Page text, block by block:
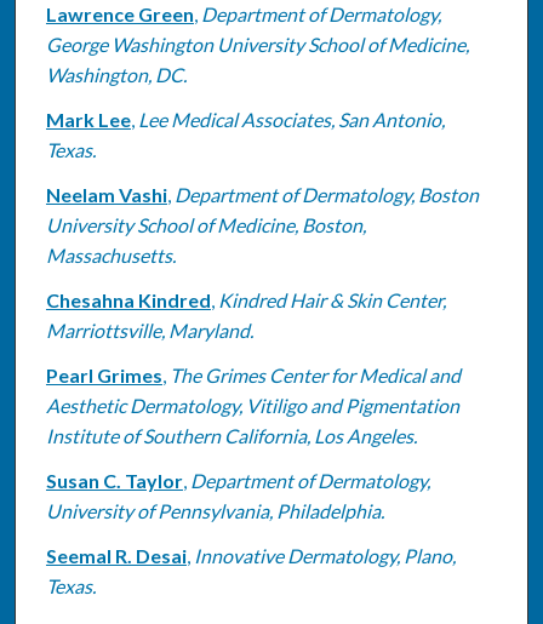
Lawrence Green, Department of Dermatology,
George Washington University School of Medicine,
Washington, DC.
Mark Lee, Lee Medical Associates, San Antonio,
Texas.
Neelam Vashi, Department of Dermatology, Boston
University School of Medicine, Boston,
Massachusetts.
Chesahna Kindred, Kindred Hair & Skin Center,
Marriottsville, Maryland.
Pearl Grimes, The Grimes Center for Medical and
Aesthetic Dermatology, Vitiligo and Pigmentation
Institute of Southern California, Los Angeles.
Susan C. Taylor, Department of Dermatology,
University of Pennsylvania, Philadelphia.
Seemal R. Desai, Innovative Dermatology, Plano,
Texas.